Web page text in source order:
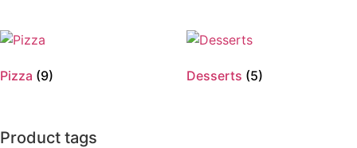
Pizza (9) Desserts (5)
Product tags